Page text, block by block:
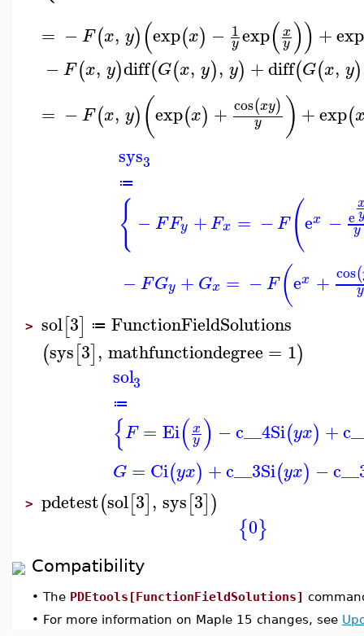
= −F(x, y)(exp(x) − 1
yexp(x
y)) +exp
−F(x, y)diff(G(x, y), y) +diff(G(x, y)
= −F(x, y)(exp(x) + cos(xy)
y ) +exp(
sys3
≔
{ −FFy +Fx = −F (ex − e
y
−FGy + Gx = −F(ex + cos(
y
> sol[3] ≔ FunctionFieldSolutions
(sys[3], mathfunctiondegree = 1)
sol3
≔
{F = Ei(x
y) −c__4Si(yx) +
G = Ci(yx) +c__3Si(yx) −
> pdetest(sol[3], sys[3])
{0}
Compatibility
• The PDEtools[FunctionFieldSolutions]
• For more information on Maple 15 changes, see